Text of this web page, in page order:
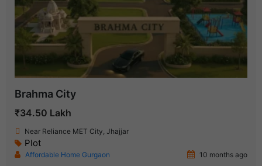
Brahma City
₹34.50 Lakh
Near Reliance MET City, Jhajjar
Plot
Affordable Home Gurgaon 10 months ago